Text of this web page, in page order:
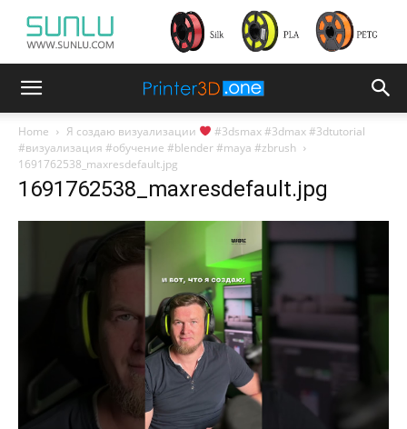
Home Я создаю визуализации
#3dsmax #3dmax #3dtutorial
#визуализация #обучение #blender #maya #zbrush
1691762538_maxresdefault.jpg
1691762538_maxresdefault.jpg